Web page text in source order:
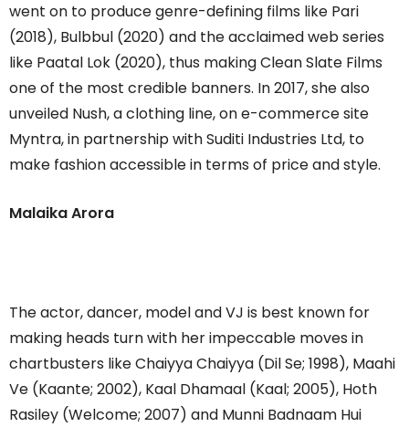
went on to produce genre-defining films like Pari
(2018), Bulbbul (2020) and the acclaimed web series
like Paatal Lok (2020), thus making Clean Slate Films
one of the most credible banners. In 2017, she also
unveiled Nush, a clothing line, on e-commerce site
Myntra, in partnership with Suditi Industries Ltd, to
make fashion accessible in terms of price and style.
Malaika Arora
The actor, dancer, model and VJ is best known for
making heads turn with her impeccable moves in
chartbusters like Chaiyya Chaiyya (Dil Se; 1998), Maahi
Ve (Kaante; 2002), Kaal Dhamaal (Kaal; 2005), Hoth
Rasiley (Welcome; 2007) and Munni Badnaam Hui